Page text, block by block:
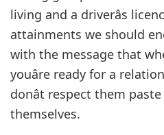
living and a driverâs
attainments we should
with the message that
youâre ready for a
donât respect them
themselves.